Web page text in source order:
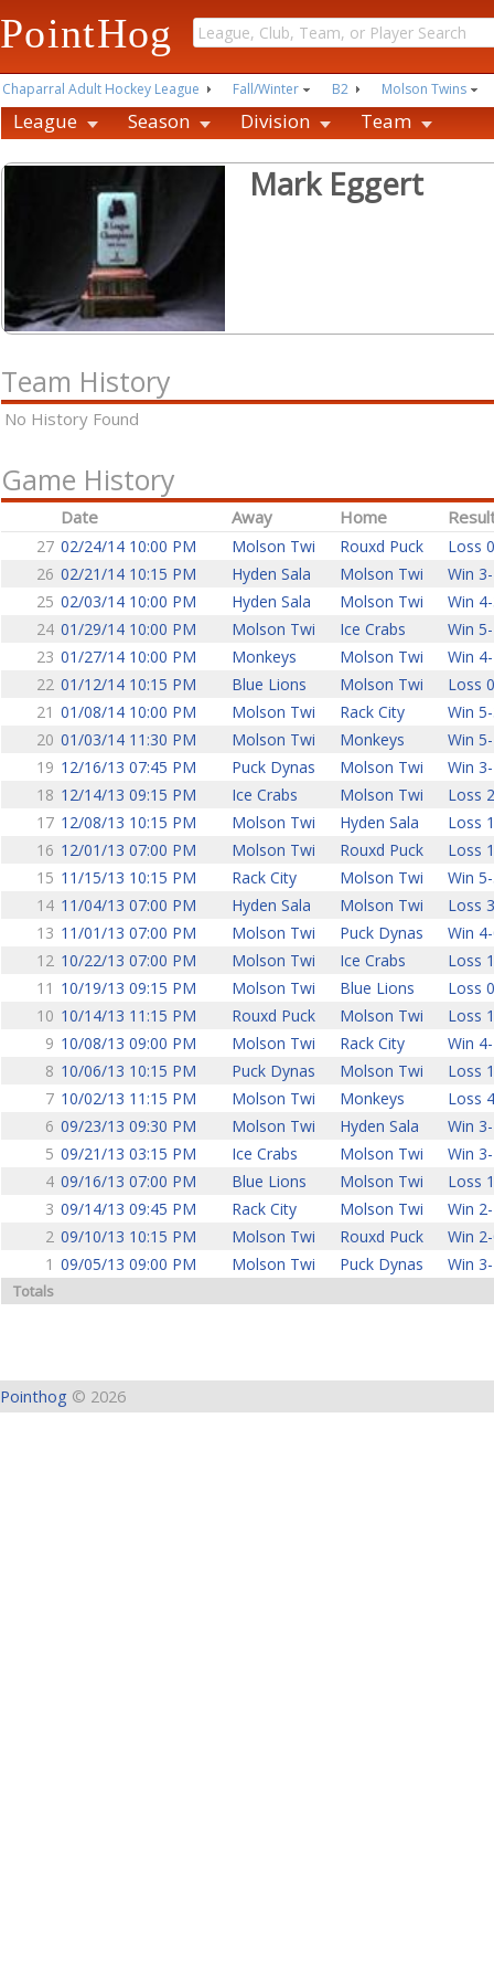
PointHog
Chaparral Adult Hockey League Fall/Winter B2 Molson Twins
League Season Division Team
Mark Eggert
Team History
No History Found
Game History
Date Away Home
27 02/24/14 10:00 PM Molson Twi Rouxd Puck
Loss
26 02/21/14 10:15 PM Hyden Sala Molson Twi
Win
25 02/03/14 10:00 PM Hyden Sala Molson Twi
Win
24 01/29/14 10:00 PM Molson Twi Ice Crabs
Win
23 01/27/14 10:00 PM Monkeys Molson Twi
Win
22 01/12/14 10:15 PM Blue Lions Molson Twi
Loss
21 01/08/14 10:00 PM Molson Twi Rack City
Win
20 01/03/14 11:30 PM Molson Twi Monkeys
Win
19 12/16/13 07:45 PM Puck Dynas Molson Twi
Win
18 12/14/13 09:15 PM Ice Crabs Molson Twi
Loss
17 12/08/13 10:15 PM Molson Twi Hyden Sala
Loss
16 12/01/13 07:00 PM Molson Twi Rouxd Puck
Loss
15 11/15/13 10:15 PM Rack City Molson Twi
Win
14 11/04/13 07:00 PM Hyden Sala Molson Twi
Loss
13 11/01/13 07:00 PM Molson Twi Puck Dynas
Win
12 10/22/13 07:00 PM Molson Twi Ice Crabs
Loss
11 10/19/13 09:15 PM Molson Twi Blue Lions
Loss
10 10/14/13 11:15 PM Rouxd Puck Molson Twi
Loss
9 10/08/13 09:00 PM Molson Twi Rack City
Win
8 10/06/13 10:15 PM Puck Dynas Molson Twi
Loss
7 10/02/13 11:15 PM Molson Twi Monkeys
Loss
6 09/23/13 09:30 PM Molson Twi Hyden Sala
Win
5 09/21/13 03:15 PM Ice Crabs Molson Twi
Win
4 09/16/13 07:00 PM Blue Lions Molson Twi
Loss
3 09/14/13 09:45 PM Rack City Molson Twi
Win
2 09/10/13 10:15 PM Molson Twi Rouxd Puck
Win
1 09/05/13 09:00 PM Molson Twi Puck Dynas Win
Totals
Pointhog © 2026